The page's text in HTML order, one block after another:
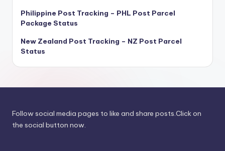
Philippine Post Tracking – PHL Post Parcel
Package Status
New Zealand Post Tracking – NZ Post Parcel
Status
Follow social media pages to like and share posts.Click on
the social button now.